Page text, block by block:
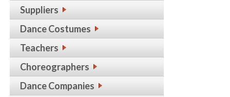
Suppliers
Dance Costumes
Teachers
Choreographers
Dance Companies